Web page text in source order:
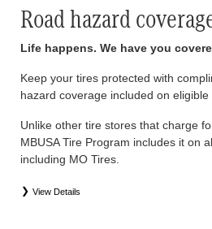
Road hazard
Life happens. We have you
Keep your tires protected with
hazard coverage included on eligible
Unlike other tire stores that charge
MBUSA Tire Program includes it on
including MO Tires.
View Details